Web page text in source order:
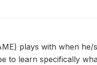
plays with when
to learn specifically